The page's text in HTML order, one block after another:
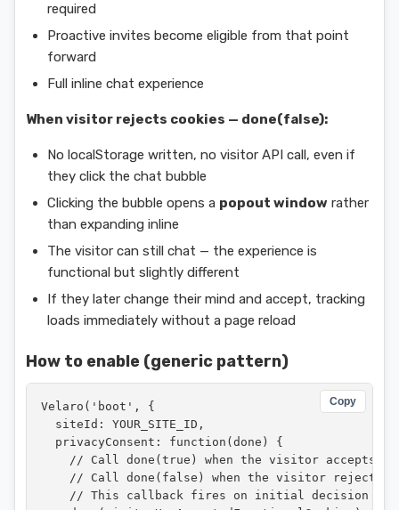
required
Proactive invites become eligible from that point
forward
Full inline chat experience
When visitor rejects cookies — done(false):
No localStorage written, no visitor API call, even if
they click the chat bubble
Clicking the bubble opens a popout window rather
than expanding inline
The visitor can still chat — the experience is
functional but slightly different
If they later change their mind and accept, tracking
loads immediately without a page reload
How to enable (generic pattern)
Copy
Velaro('boot', {
  siteId: YOUR_SITE_ID,
  privacyConsent: function(done) {
// Call done(true) when the visitor accepts
// Call done(false) when the visitor rejects
// This callback fires on initial decision